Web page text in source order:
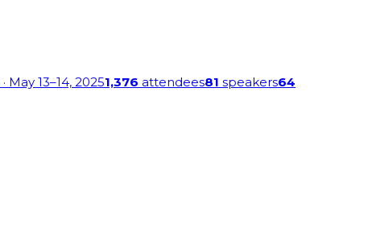
· May 13–14, 20251,376 attendees81 speakers64